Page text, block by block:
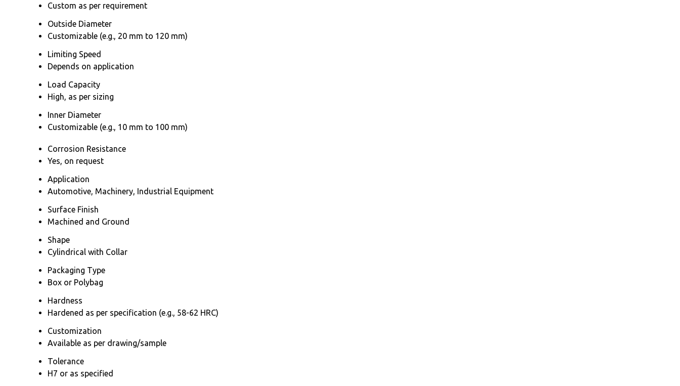
Custom as per requirement
Outside Diameter
Customizable (e.g., 20 mm to 120 mm)
Limiting Speed
Depends on application
Load Capacity
High, as per sizing
Inner Diameter
Customizable (e.g., 10 mm to 100 mm)
Corrosion Resistance
Yes, on request
Application
Automotive, Machinery, Industrial Equipment
Surface Finish
Machined and Ground
Shape
Cylindrical with Collar
Packaging Type
Box or Polybag
Hardness
Hardened as per specification (e.g., 58-62 HRC)
Customization
Available as per drawing/sample
Tolerance
H7 or as specified